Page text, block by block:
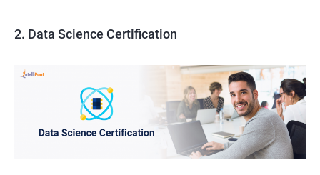
2. Data Science Certification